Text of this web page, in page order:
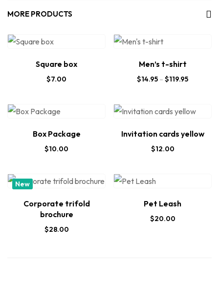
MORE PRODUCTS
Square box
$7.00
Men’s t-shirt
$14.95 – $119.95
Box Package
$10.00
Invitation cards yellow
$12.00
New
Corporate trifold
brochure
$28.00
Pet Leash
$20.00